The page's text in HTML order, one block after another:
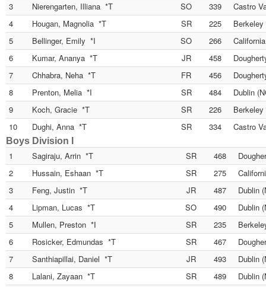
3
Nierengarten, Illiana *T SO 339
Castro
4
Hougan, Magnolia *T SR 225
Berkeley
5
Bellinger, Emily *I SO 266
6
Kumar, Ananya *T JR 458
7
Chhabra, Neha *T FR 456
8
Prenton, Melia *I SR 484
Dublin
9
Koch, Gracie *T SR 226
Berkeley
10
Dughi, Anna *T SR 334 Castro
Boys Division I
1 Sagiraju, Arrin *T SR 468
2
Hussain, Eshaan *T SR 275
3
Feng, Justin *T JR 487
Dublin
4
Lipman, Lucas *T SO 490
Dublin
5
Mullen, Preston *I SR 235
6
Rosicker, Edmundas *T SR 467
7
Santhiapillai, Daniel *T JR 493
Dublin
8
Lalani, Zayaan *T SR 489
Dublin